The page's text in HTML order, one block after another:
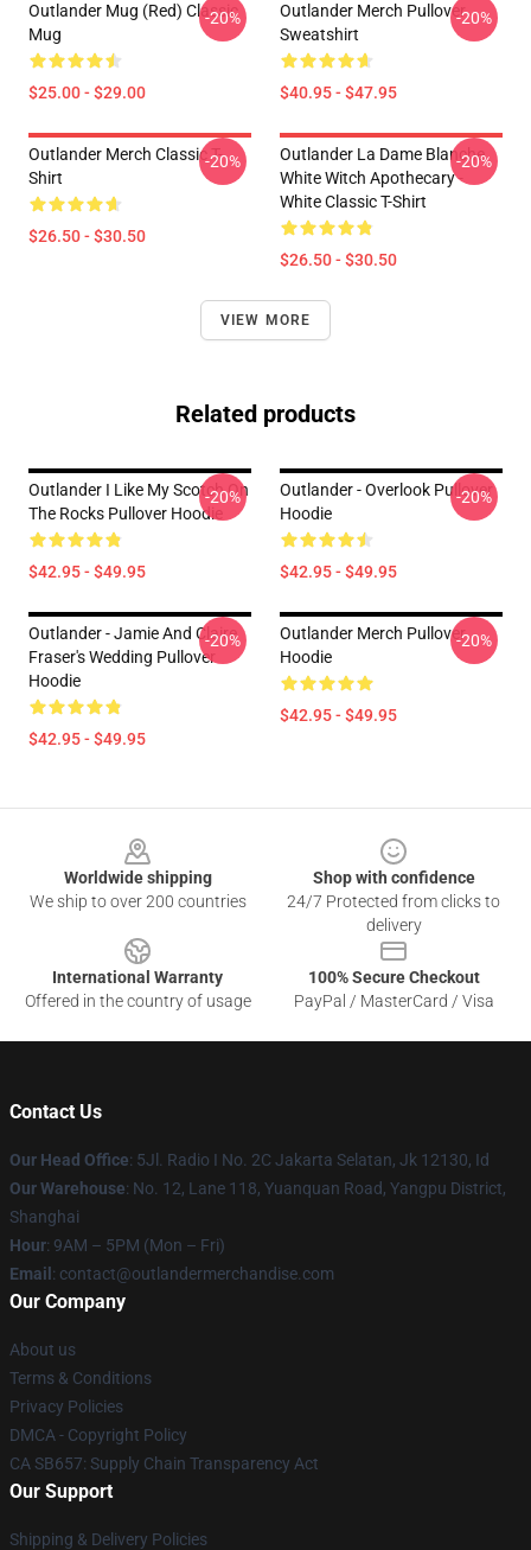
Outlander Mug (Red) Classic
Mug
$25.00 - $29.00
-20%
Outlander Merch Pullover
Sweatshirt
$40.95 - $47.95
-20%
Outlander Merch Classic T-
Shirt
$26.50 - $30.50
-20%
Outlander La Dame Blanche
White Witch Apothecary -
White Classic T-Shirt
$26.50 - $30.50
-20%
VIEW MORE
Related products
Outlander I Like My Scotch On
The Rocks Pullover Hoodie
$42.95 - $49.95
-20%
Outlander - Overlook Pullover
Hoodie
$42.95 - $49.95
-20%
Outlander - Jamie And Claire
Fraser's Wedding Pullover
Hoodie
$42.95 - $49.95
-20%
Outlander Merch Pullover
Hoodie
$42.95 - $49.95
-20%
Worldwide shipping
We ship to over 200 countries
Shop with confidence
24/7 Protected from clicks to
delivery
International Warranty
Offered in the country of usage
100% Secure Checkout
PayPal / MasterCard / Visa
Contact Us
Our Head Office: 5Jl. Radio I No. 2C Jakarta Selatan, Jk 12130, Id
Our Warehouse: No. 12, Lane 118, Yuanquan Road, Yangpu District,
Shanghai
Hour: 9AM – 5PM (Mon – Fri)
Email : contact@outlandermerchandise.com
Our Company
About us
Terms & Conditions
Privacy Policies
DMCA - Copyright Policy
CA SB657: Supply Chain Transparency Act
Our Support
Shipping & Delivery Policies